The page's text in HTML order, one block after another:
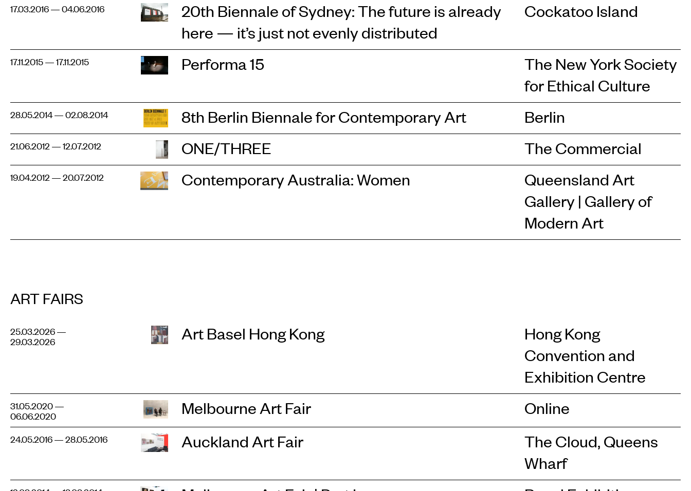
17.03.2016 — 04.06.2016
20th Biennale of Sydney: The future is already
here — it’s just not evenly distributed
Cockatoo Island
17.11.2015 — 17.11.2015 Performa 15
The New York Society
for Ethical Culture
28.05.2014 — 02.08.2014 8th Berlin Biennale for Contemporary Art Berlin
21.06.2012 — 12.07.2012 ONE/THREE The Commercial
19.04.2012 — 20.07.2012 Contemporary Australia: Women
Queensland Art
Gallery | Gallery of
Modern Art
ART FAIRS
25.03.2026 —
29.03.2026
Art Basel Hong Kong
Hong Kong
Convention and
Exhibition Centre
31.05.2020 —
06.06.2020
Melbourne Art Fair Online
24.05.2016 — 28.05.2016 Auckland Art Fair
The Cloud, Queens
Wharf